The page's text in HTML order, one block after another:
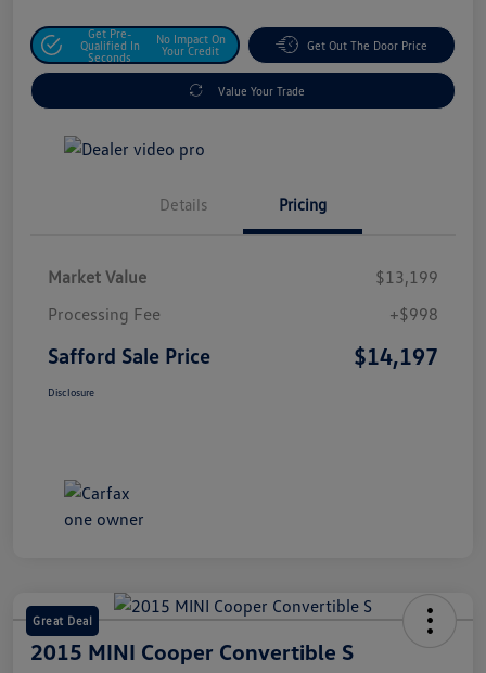
Get Pre-
Qualified In
Seconds
No Impact On
Your Credit
Get Out The Door Price
Value Your Trade
Details Pricing
Market Value
$13,199
Processing Fee
+$998
Safford Sale Price $14,197
Disclosure
Great Deal
2015 MINI Cooper Convertible S